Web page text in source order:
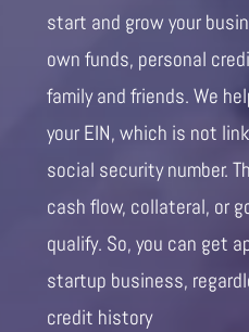
start and grow your
own funds, personal
family and friends. We
your EIN, which is not
social security number.
cash flow, collateral, or
qualify. So, you can get
startup business,
credit history